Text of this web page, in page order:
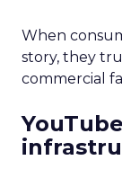
When
story, they
commercial